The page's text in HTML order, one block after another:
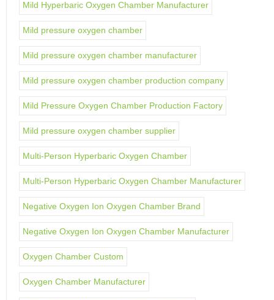
Mild Hyperbaric Oxygen Chamber Manufacturer
Mild pressure oxygen chamber
Mild pressure oxygen chamber manufacturer
Mild pressure oxygen chamber production company
Mild Pressure Oxygen Chamber Production Factory
Mild pressure oxygen chamber supplier
Multi-Person Hyperbaric Oxygen Chamber
Multi-Person Hyperbaric Oxygen Chamber Manufacturer
Negative Oxygen Ion Oxygen Chamber Brand
Negative Oxygen Ion Oxygen Chamber Manufacturer
Oxygen Chamber Custom
Oxygen Chamber Manufacturer